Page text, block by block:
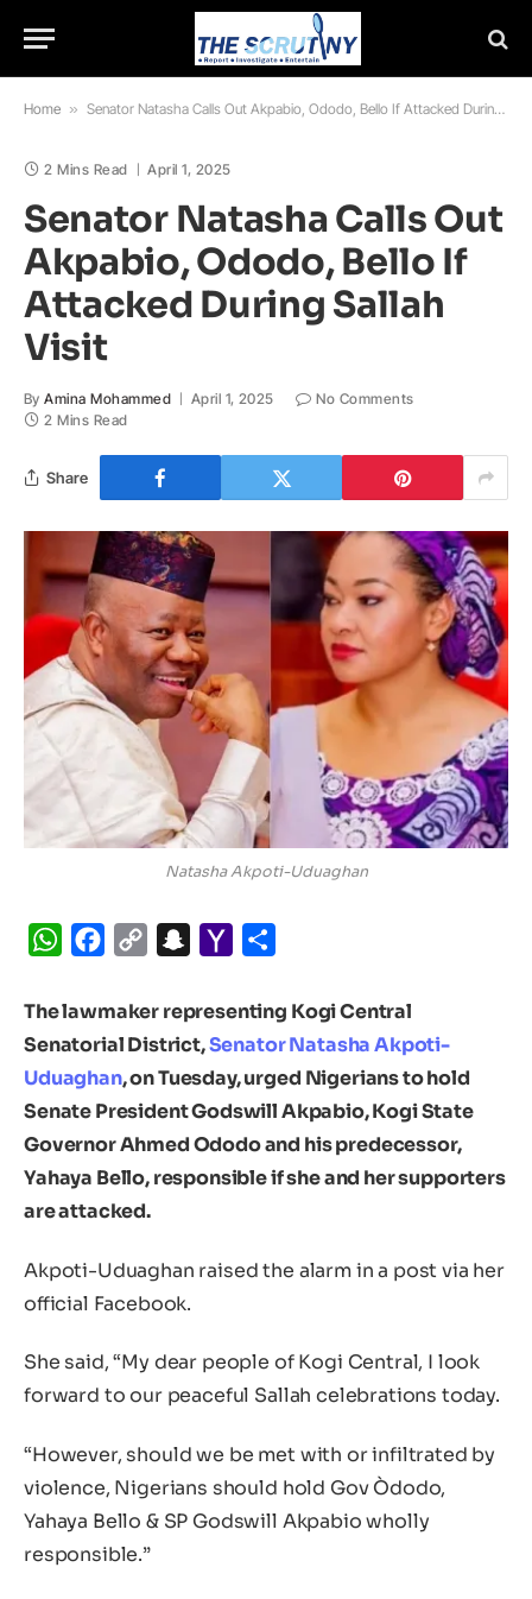
Home » Senator Natasha Calls Out Akpabio, Ododo, Bello If Attacked During Sallah Visit
2 Mins Read April 1, 2025
Senator Natasha Calls Out
Akpabio, Ododo, Bello If
Attacked During Sallah
Visit
By Amina Mohammed April 1, 2025
No Comments
2 Mins Read
Share
Natasha Akpoti-Uduaghan
WhatsApp
Facebook
Copy
Snapchat
Yahoo
The lawmaker representing Kogi Central
Senatorial District,Senator Natasha Akpoti-
Uduaghan, on Tuesday, urged Nigerians to hold
Senate President Godswill Akpabio, Kogi State
Governor Ahmed Ododo and his predecessor,
Yahaya Bello, responsible if she and her supporters
are attacked.
Akpoti-Uduaghan raised the alarm in a post via her
official Facebook.
She said, “My dear people of Kogi Central, I look
forward to our peaceful Sallah celebrations today.
“However, should we be met with or infiltrated by
violence, Nigerians should hold Gov Òdodo,
Yahaya Bello & SP Godswill Akpabio wholly
responsible.”